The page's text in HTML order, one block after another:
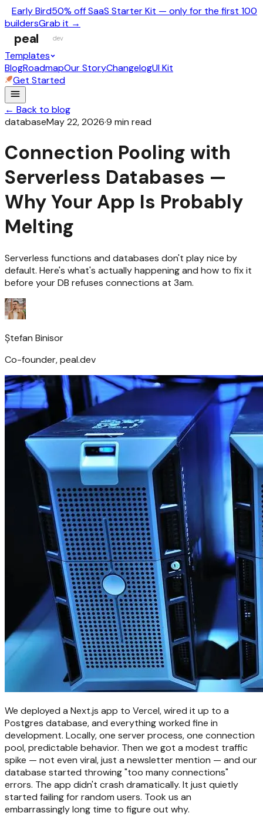
Early Bird50% off SaaS Starter Kit — only for the first 100
buildersGrab it →
peal dev
Templates
BlogRoadmapOur StoryChangelogUI Kit
Get Started
← Back to blog
databaseMay 22, 2026·9 min read
Connection Pooling with
Serverless Databases —
Why Your App Is Probably
Melting
Serverless functions and databases don't play nice by
default. Here's what's actually happening and how to fix it
before your DB refuses connections at 3am.
Ștefan Binisor
Co-founder, peal.dev
We deployed a Next.js app to Vercel, wired it up to a
Postgres database, and everything worked fine in
development. Locally, one server process, one connection
pool, predictable behavior. Then we got a modest traffic
spike — not even viral, just a newsletter mention — and our
database started throwing "too many connections"
errors. The app didn't crash dramatically. It just quietly
started failing for random users. Took us an
embarrassingly long time to figure out why.